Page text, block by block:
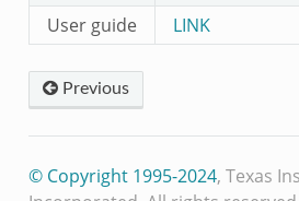
User guide
LINK
Previous
© Copyright 1995-2024, Texas